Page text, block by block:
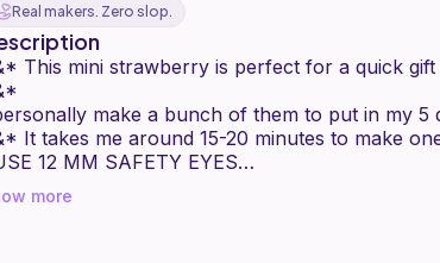
Real makers. Zero slop.
This mini strawberry is perfect for a quick
make a bunch of them to put in my 5
*&* It takes me around 15-20 minutes to
12 MM SAFETY EYES
:
more